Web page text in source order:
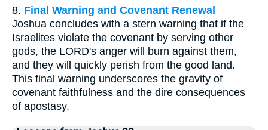
8. Final Warning and Covenant Renewal
Joshua concludes with a stern warning that if the
Israelites violate the covenant by serving other
gods, the LORD's anger will burn against them,
and they will quickly perish from the good land.
This final warning underscores the gravity of
covenant faithfulness and the dire consequences
of apostasy.